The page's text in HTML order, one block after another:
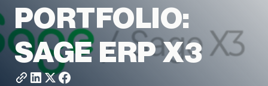
PORTFOLIO:
SAGE ERP X3